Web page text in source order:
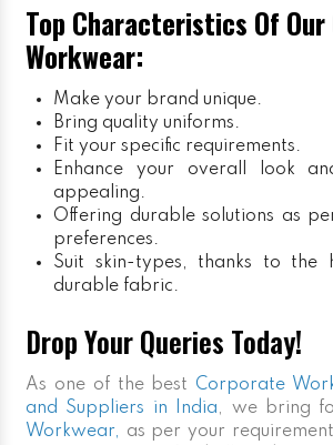
Top Characteristics Of
Workwear:
Make your brand unique.
Bring quality uniforms.
Fit your specific requirements.
Enhance your overall look
appealing.
Offering durable solutions as
preferences.
Suit skin-types, thanks to the
durable fabric.
Drop Your Queries Today!
As one of the best Corporate
and Suppliers in India, we bring
Workwear, as per your